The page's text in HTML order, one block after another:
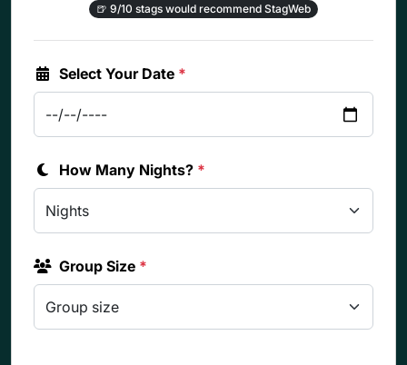
🍺 9/10 stags would recommend StagWeb
Select Your Date *
How Many Nights? *
Group Size *